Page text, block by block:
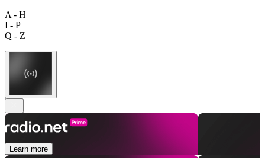
A - H
I - P
Q - Z
Learn more